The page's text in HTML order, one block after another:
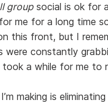
groupsocial is ok for
me for a long time
this front, but I
were constantly
a while for me to
making is